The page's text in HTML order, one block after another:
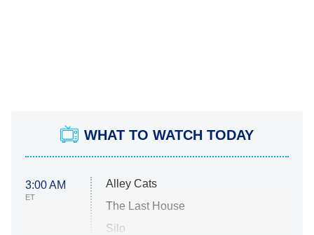
WHAT TO WATCH TODAY
3:00 AM
ET
Alley Cats
The Last House
Silo